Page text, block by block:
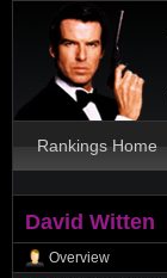
Rankings Home
David Witten
Overview